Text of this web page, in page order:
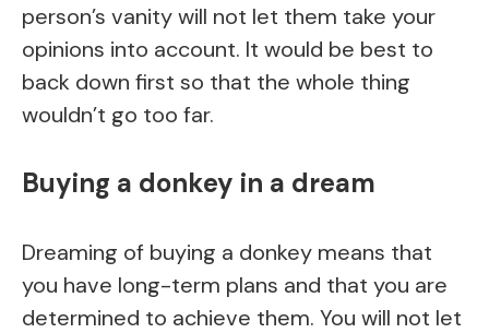
person’s vanity will not let them take your
opinions into account. It would be best to
back down first so that the whole thing
wouldn’t go too far.
Buying a donkey in a dream
Dreaming of buying a donkey means that
you have long-term plans and that you are
determined to achieve them. You will not let